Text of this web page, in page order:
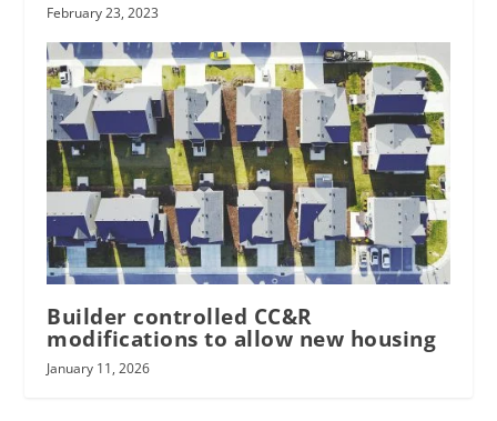
February 23, 2023
Builder controlled CC&R
modifications to allow new housing
January 11, 2026